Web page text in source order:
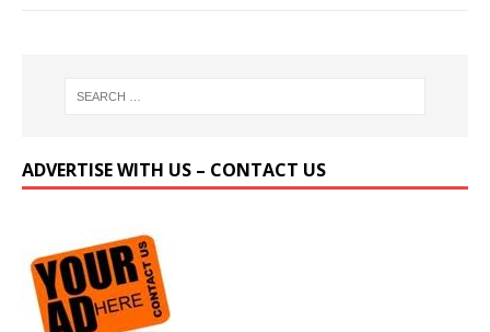
ADVERTISE WITH US – CONTACT US